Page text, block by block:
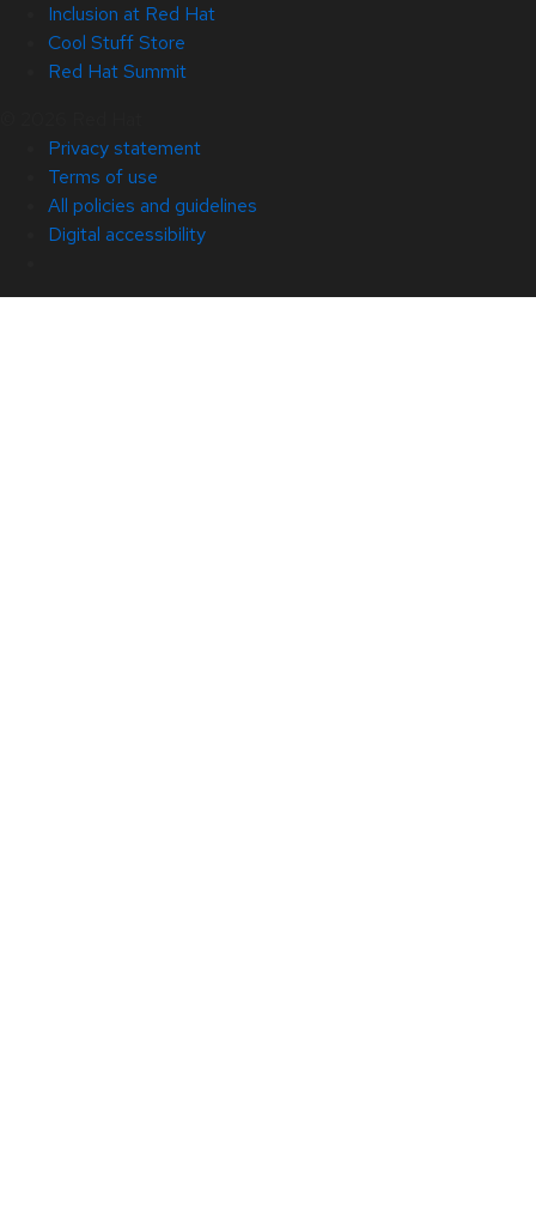
Inclusion at Red Hat
Cool Stuff Store
Red Hat Summit
Privacy statement
Terms of use
All policies and guidelines
Digital accessibility